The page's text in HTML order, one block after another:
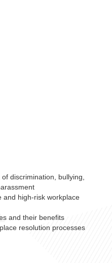
discrimination, bullying,
and high-risk workplace
and their benefits
resolution processes